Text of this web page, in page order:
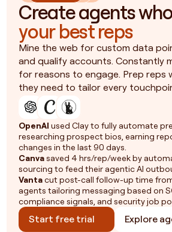
Create agents
your best reps
Mine the web for custom data
and qualify accounts. Constantly
for reasons to engage. Prep reps
they need to tailor every
OpenAI used Clay to fully automate
researching prospect bios, earning
changes in the last 90 days.
Canvasaved 4 hrs/rep/week by
sourcing to feed their agentic AI
Vantacut post-call follow-up time
agents tailoring messaging based on
compliance signals, and security job
Start free trial Explore